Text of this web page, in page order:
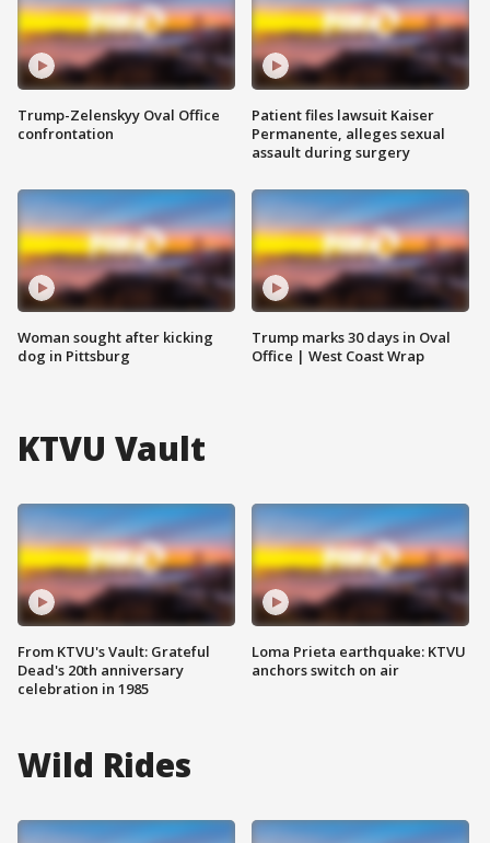
Trump-Zelenskyy Oval Office
confrontation
Woman sought after kicking
dog in Pittsburg
Patient files lawsuit Kaiser
Permanente, alleges sexual
assault during surgery
Trump marks 30 days in Oval
Office | West Coast Wrap
KTVU Vault
From KTVU's Vault: Grateful
Dead's 20th anniversary
celebration in 1985
Loma Prieta earthquake: KTVU
anchors switch on air
Wild Rides